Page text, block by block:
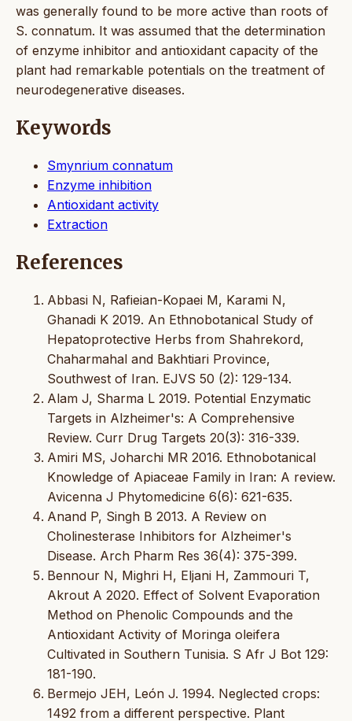
was generally found to be more active than roots of
S. connatum. It was assumed that the determination
of enzyme inhibitor and antioxidant capacity of the
plant had remarkable potentials on the treatment of
neurodegenerative diseases.
Keywords
Smynrium connatum
Enzyme inhibition
Antioxidant activity
Extraction
References
Abbasi N, Rafieian-Kopaei M, Karami N,
Ghanadi K 2019. An Ethnobotanical Study of
Hepatoprotective Herbs from Shahrekord,
Chaharmahal and Bakhtiari Province,
Southwest of Iran. EJVS 50 (2): 129-134.
Alam J, Sharma L 2019. Potential Enzymatic
Targets in Alzheimer's: A Comprehensive
Review. Curr Drug Targets 20(3): 316-339.
Amiri MS, Joharchi MR 2016. Ethnobotanical
Knowledge of Apiaceae Family in Iran: A review.
Avicenna J Phytomedicine 6(6): 621-635.
Anand P, Singh B 2013. A Review on
Cholinesterase Inhibitors for Alzheimer's
Disease. Arch Pharm Res 36(4): 375-399.
Bennour N, Mighri H, Eljani H, Zammouri T,
Akrout A 2020. Effect of Solvent Evaporation
Method on Phenolic Compounds and the
Antioxidant Activity of Moringa oleifera
Cultivated in Southern Tunisia. S Afr J Bot 129:
181-190.
Bermejo JEH, León J. 1994. Neglected crops:
1492 from a different perspective. Plant